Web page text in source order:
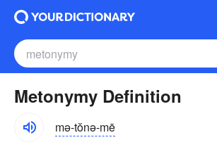
Metonymy Definition
mə-tŏnə-mē